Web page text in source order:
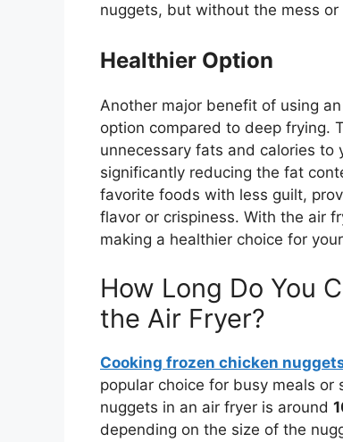
nuggets, but without the mess or
Healthier Option
Another major benefit of using
option compared to deep frying.
unnecessary fats and calories to
significantly reducing the fat
favorite foods with less guilt,
flavor or crispiness. With the air
making a healthier choice for
How Long Do You
the Air Fryer?
Cooking frozen chicken
popular choice for busy meals
nuggets in an air fryer is around
depending on the size of the